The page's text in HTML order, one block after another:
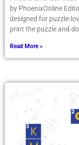
by PhoenixOnline
designed for puzzle-
print the puzzle and
Read More »